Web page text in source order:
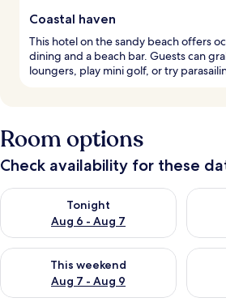
Coastal haven
This hotel on the sandy beach offers
dining and a beach bar. Guests can
loungers, play mini golf, or try
Room options
Check availability for these
Tonight
Aug 6 - Aug 7
Check availability for tonight Aug 6 -
This weekend
Aug 7 - Aug 9
Check availability for this weekend